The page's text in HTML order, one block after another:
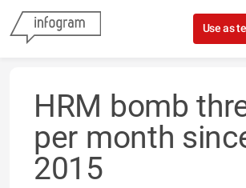
Skip to content
Use as
HRM bomb
per month
2015